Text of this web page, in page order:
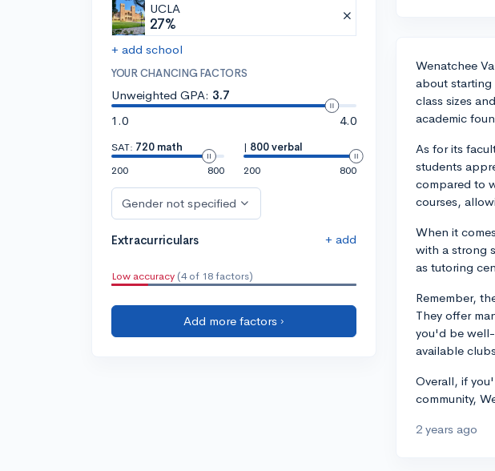
UCLA
27%
+ add school
YOUR CHANCING FACTORS
Unweighted GPA: 3.7
1.0
4.0
SAT: 720 math
200
800
| 800 verbal
200
800
Gender not specified
Extracurriculars + add
Low accuracy (4 of 18 factors)
Add more factors ›
Wenatchee
about starting
class sizes
academic
As for its
students
compared to
courses,
When it
with a strong
as tutoring
Remember,
They offer
you'd be
available
Overall, if
community,
2 years ago